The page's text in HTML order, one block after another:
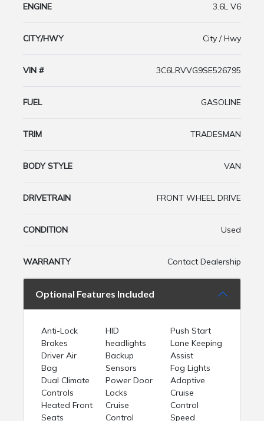
ENGINE 3.6L V6
CITY/HWY City / Hwy
VIN # 3C6LRVVG9SE526795
FUEL GASOLINE
TRIM TRADESMAN
BODY STYLE VAN
DRIVETRAIN FRONT WHEEL DRIVE
CONDITION Used
WARRANTY Contact Dealership
Optional Features Included
Anti-Lock
Brakes
Driver Air
Bag
Dual Climate
Controls
Heated Front
Seats
HID
headlights
Backup
Sensors
Power Door
Locks
Cruise
Control
Push Start
Lane Keeping
Assist
Fog Lights
Adaptive
Cruise
Control
Speed